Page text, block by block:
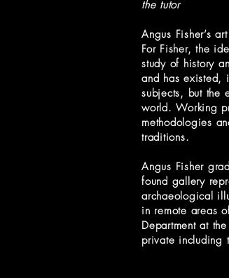
the tutor
Angus Fisher’s
For Fisher, the
study of history
and has existed,
subjects, but the
world. Working
methodologies
traditions.
Angus Fisher
found gallery
archaeological
in remote areas
Department at
private including